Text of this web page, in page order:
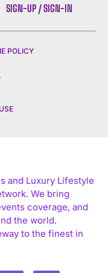
SIGN-UP / SIGN-IN
POLICY
and Luxury Lifestyle
We bring
coverage, and
the world.
to the finest in